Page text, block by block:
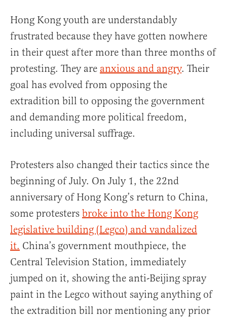
Hong Kong youth are understandably
frustrated because they have gotten nowhere
in their quest after more than three months of
protesting. They are anxious and angry. Their
goal has evolved from opposing the
extradition bill to opposing the government
and demanding more political freedom,
including universal suffrage.
Protesters also changed their tactics since the
beginning of July. On July 1, the 22nd
anniversary of Hong Kong’s return to China,
some protesters broke into the Hong Kong
legislative building (Legco) and vandalized
it. China’s government mouthpiece, the
Central Television Station, immediately
jumped on it, showing the anti-Beijing spray
paint in the Legco without saying anything of
the extradition bill nor mentioning any prior